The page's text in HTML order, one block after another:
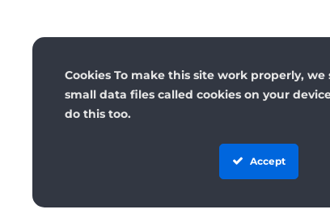
Cookies To make this site work properly,
small data files called cookies on your
do this too.
Accept